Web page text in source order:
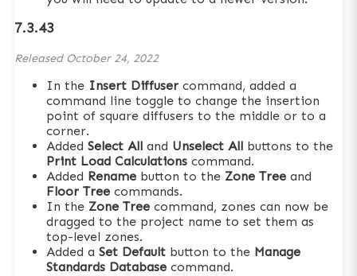
7.3.43
Released October 24, 2022
In the Insert Diffuser command, added a
command line toggle to change the insertion
point of square diffusers to the middle or to a
corner.
Added Select All and Unselect All buttons to the
Print Load Calculations command.
Added Rename button to the Zone Tree and
Floor Tree commands.
In the Zone Tree command, zones can now be
dragged to the project name to set them as
top-level zones.
Added a Set Default button to the Manage
Standards Database command.